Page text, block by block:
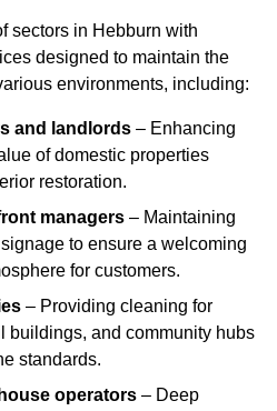
sectors in Hebburn with
designed to maintain the
environments, including:
and landlords – Enhancing
of domestic properties
restoration.
managers – Maintaining
to ensure a welcoming
for customers.
– Providing cleaning for
buildings, and community hubs
standards.
operators – Deep